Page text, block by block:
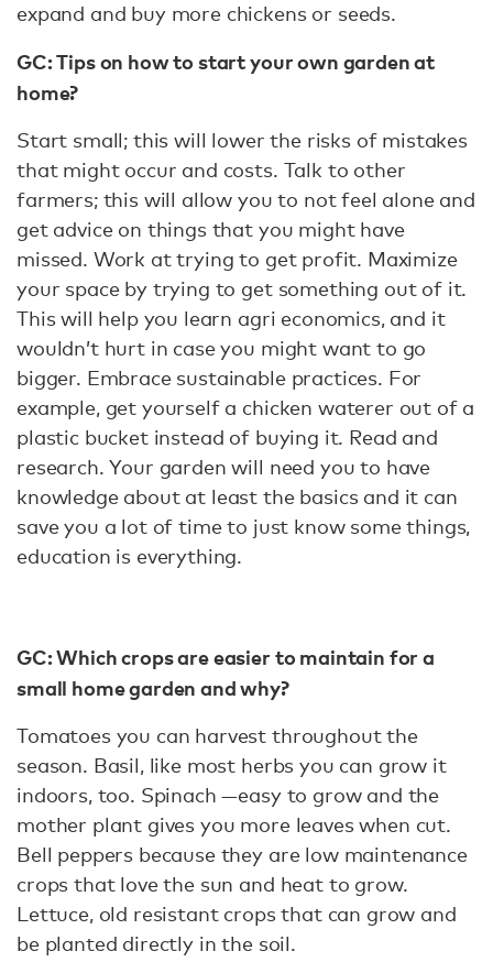
expand and buy more chickens or seeds.
GC: Tips on how to start your own garden at
home?
Start small; this will lower the risks of mistakes
that might occur and costs. Talk to other
farmers; this will allow you to not feel alone and
get advice on things that you might have
missed. Work at trying to get profit. Maximize
your space by trying to get something out of it.
This will help you learn agri economics, and it
wouldn’t hurt in case you might want to go
bigger. Embrace sustainable practices. For
example, get yourself a chicken waterer out of a
plastic bucket instead of buying it. Read and
research. Your garden will need you to have
knowledge about at least the basics and it can
save you a lot of time to just know some things,
education is everything.
GC: Which crops are easier to maintain for a
small home garden and why?
Tomatoes you can harvest throughout the
season. Basil, like most herbs you can grow it
indoors, too. Spinach —easy to grow and the
mother plant gives you more leaves when cut.
Bell peppers because they are low maintenance
crops that love the sun and heat to grow.
Lettuce, old resistant crops that can grow and
be planted directly in the soil.